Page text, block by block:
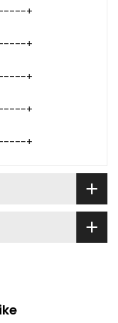
+
+
+
+
+